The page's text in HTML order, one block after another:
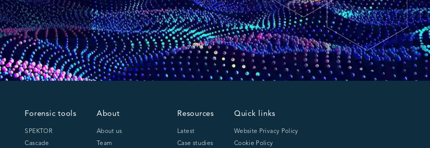
Forensic tools
SPEKTOR
Cascade
About
About us
Team
Resources
Latest
Case studies
Quick links
Website Privacy Policy
Cookie Policy